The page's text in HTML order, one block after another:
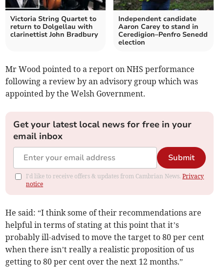
Victoria String Quartet to
return to Dolgellau with
clarinettist John Bradbury
Independent candidate
Aaron Carey to stand in
Ceredigion–Penfro Senedd
election
Mr Wood pointed to a report on NHS performance
following a review by an advisory group which was
appointed by the Welsh Government.
Get your latest local news for free in your
email inbox
Submit
I'd like to receive offers & updates from Cambrian News.Privacy
notice
He said: “I think some of their recommendations are
helpful in terms of stating at this point that it’s
probably ill-advised to move the target to 80 per cent
when there isn’t really a realistic proposition of us
getting to 80 per cent over the next 12 months.”